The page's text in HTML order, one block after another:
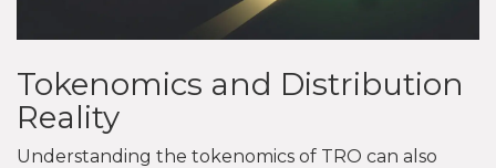
Tokenomics and Distribution
Reality
Understanding the tokenomics of TRO can also